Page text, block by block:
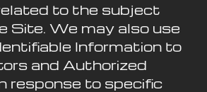
to the subject
Site. We may also use
Information to
and Authorized
response to specific